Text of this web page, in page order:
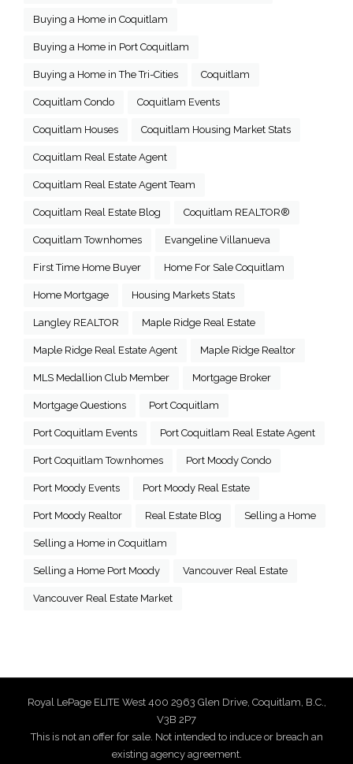
Buying a Home in Coquitlam
Buying a Home in Port Coquitlam
Buying a Home in The Tri-Cities Coquitlam
Coquitlam Condo Coquitlam Events
Coquitlam Houses Coquitlam Housing Market Stats
Coquitlam Real Estate Agent
Coquitlam Real Estate Agent Team
Coquitlam Real Estate Blog Coquitlam REALTOR®
Coquitlam Townhomes Evangeline Villanueva
First Time Home Buyer Home For Sale Coquitlam
Home Mortgage Housing Markets Stats
Langley REALTOR Maple Ridge Real Estate
Maple Ridge Real Estate Agent Maple Ridge Realtor
MLS Medallion Club Member Mortgage Broker
Mortgage Questions Port Coquitlam
Port Coquitlam Events Port Coquitlam Real Estate Agent
Port Coquitlam Townhomes Port Moody Condo
Port Moody Events Port Moody Real Estate
Port Moody Realtor Real Estate Blog Selling a Home
Selling a Home in Coquitlam
Selling a Home Port Moody Vancouver Real Estate
Vancouver Real Estate Market
Royal LePage ELITE West 400 2963 Glen Drive, Coquitlam, B.C.,
V3B 2P7
This is not an offer for sale. Not intended to induce or breach an
existing agency agreement.